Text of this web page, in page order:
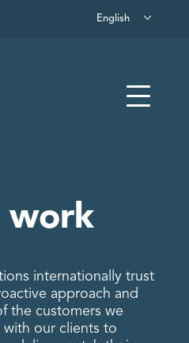
English
Menu
work
internationally trust
approach and
the customers we
with our clients to